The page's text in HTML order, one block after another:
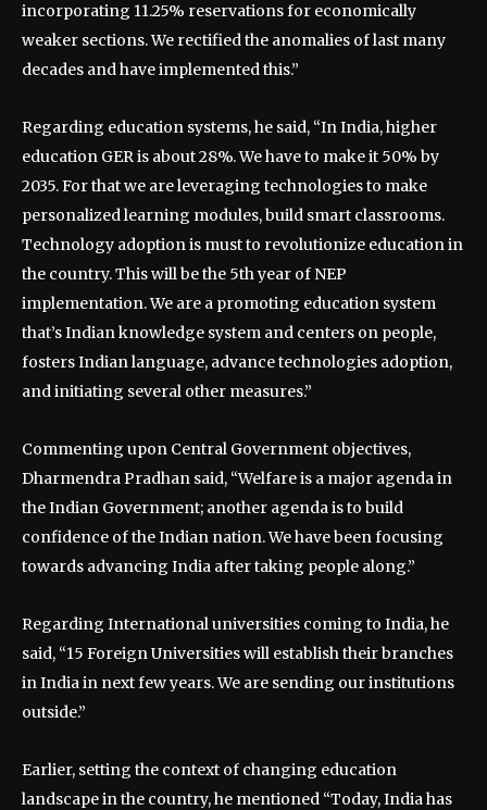
incorporating 11.25% reservations for economically
weaker sections. We rectified the anomalies of last many
decades and have implemented this.”
Regarding education systems, he said, “In India, higher
education GER is about 28%. We have to make it 50% by
2035. For that we are leveraging technologies to make
personalized learning modules, build smart classrooms.
Technology adoption is must to revolutionize education in
the country. This will be the 5th year of NEP
implementation. We are a promoting education system
that’s Indian knowledge system and centers on people,
fosters Indian language, advance technologies adoption,
and initiating several other measures.”
Commenting upon Central Government objectives,
Dharmendra Pradhan said, “Welfare is a major agenda in
the Indian Government; another agenda is to build
confidence of the Indian nation. We have been focusing
towards advancing India after taking people along.”
Regarding International universities coming to India, he
said, “15 Foreign Universities will establish their branches
in India in next few years. We are sending our institutions
outside.”
Earlier, setting the context of changing education
landscape in the country, he mentioned “Today, India has